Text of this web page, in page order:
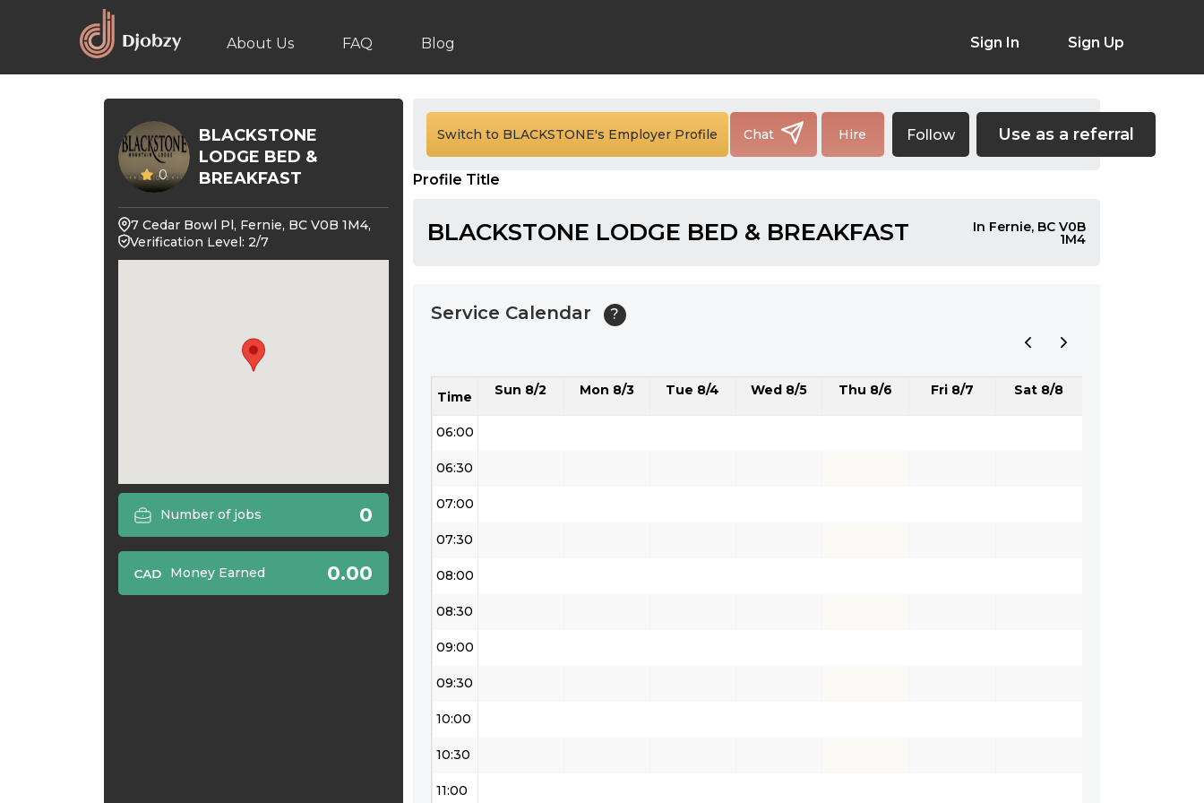
About Us FAQ Blog Sign In Sign Up
0
BLACKSTONE
LODGE BED &
BREAKFAST
7 Cedar Bowl Pl, Fernie, BC V0B 1M4,
Verification Level: 2/7
Number of jobs 0
Money Earned 0.00
Switch to BLACKSTONE's Employer Profile Chat Hire Follow Use as a referral
Profile Title
BLACKSTONE LODGE BED & BREAKFAST In Fernie, BC V0B
1M4
Service Calendar ?
Time Sun 8/2 Mon 8/3 Tue 8/4 Wed 8/5 Thu 8/6 Fri 8/7 Sat 8/8
24:30
01:00
01:30
02:30
04:30
05:30
06:00
06:30
07:00
07:30
08:00
08:30
09:00
09:30
10:00
10:30
11:00